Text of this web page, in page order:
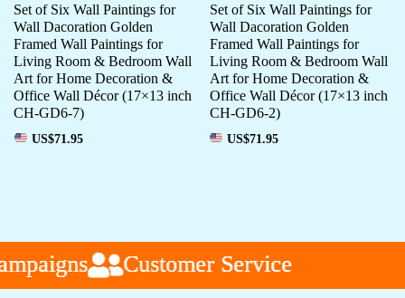
Set of Six Wall Paintings for
Wall Dacoration Golden
Framed Wall Paintings for
Living Room & Bedroom Wall
Art for Home Decoration &
Office Wall Décor (17×13 inch
CH-GD6-7)
US$71.95
Set of Six Wall Paintings for
Wall Dacoration Golden
Framed Wall Paintings for
Living Room & Bedroom Wall
Art for Home Decoration &
Office Wall Décor (17×13 inch
CH-GD6-2)
US$71.95
Customer Service
Customer Service
Customer Service